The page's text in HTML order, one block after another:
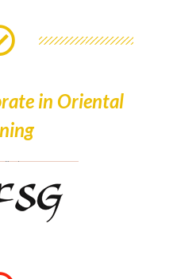
in Oriental